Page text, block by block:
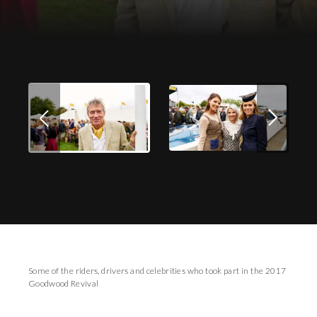
Some of the riders, drivers and celebrities who took part in the 2017
Goodwood Revival